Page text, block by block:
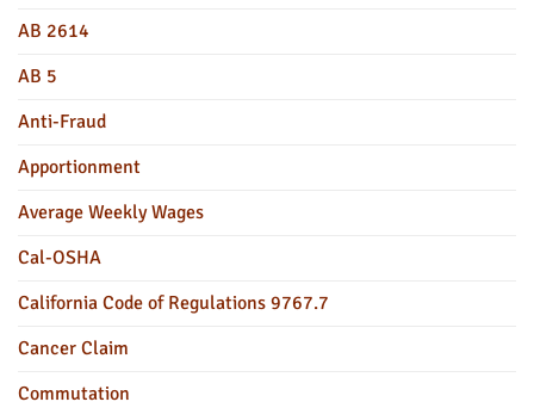
AB 2614
AB 5
Anti-Fraud
Apportionment
Average Weekly Wages
Cal-OSHA
California Code of Regulations 9767.7
Cancer Claim
Commutation